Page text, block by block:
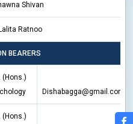
Shivan
Ratnoo
BEARERS
(Hons.)
Dishabagga@gmail.com
(Hons.)